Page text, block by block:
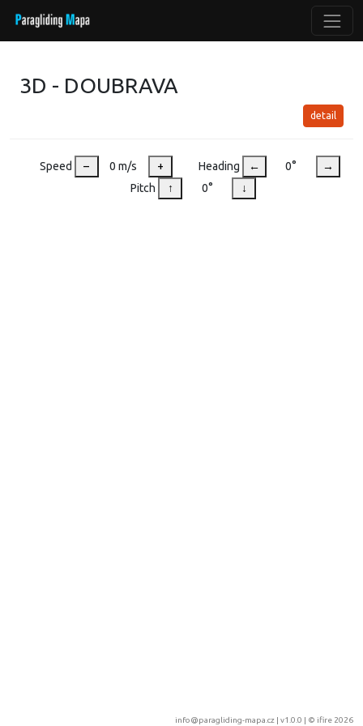
3D - DOUBRAVA
detail
Speed – 0 m/s + Heading ← 0°
→
Pitch
↑ 0° ↓
info@paragliding-mapa.cz | v1.0.0 | © ifire 2026